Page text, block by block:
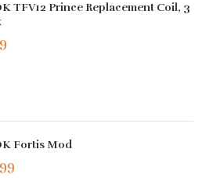
TFV12 Prince Replacement Coil, 3
Fortis Mod